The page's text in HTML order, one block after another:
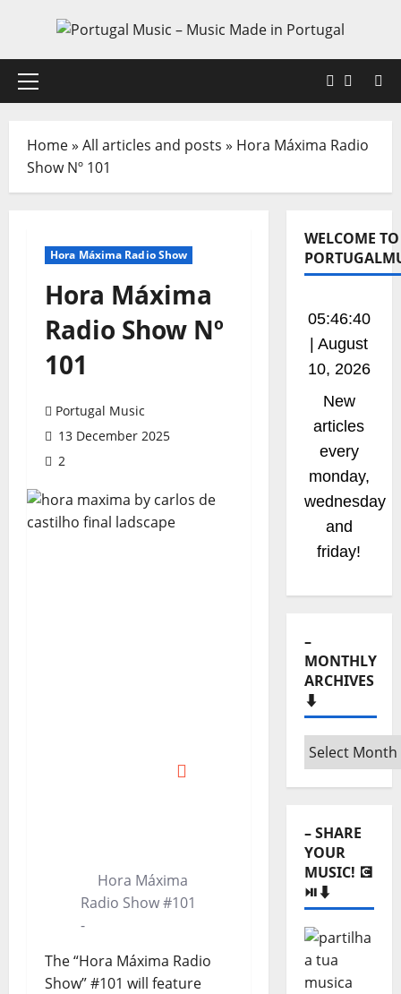
content
Primary
X
Home» All articles and posts » Hora Máxima Radio
Show Nº 101
Hora Máxima Radio Show
Hora Máxima
Radio Show Nº
101
Portugal Music
13 December 2025
2
Hora Máxima
Radio Show #101
-
The “Hora Máxima Radio
Show” #101 will feature
WELCOME TO
05:46:41
| August
10, 2026
New
articles
every
monday,
wednesday
and
friday!
–
MONTHLY
ARCHIVES
⬇️
–
Monthly
archives
– SHARE
YOUR
MUSIC! 💽
⏯️⬇️